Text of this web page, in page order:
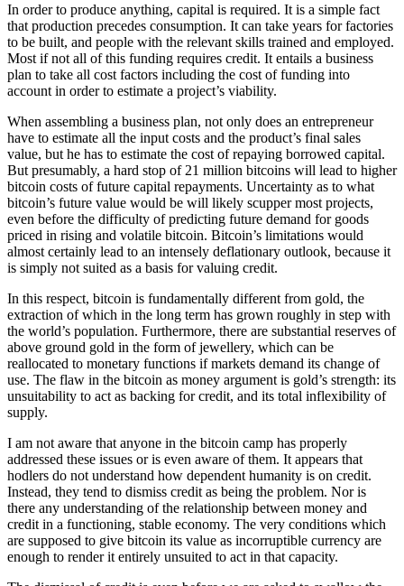
In order to produce anything, capital is required. It is a simple fact
that production precedes consumption. It can take years for factories
to be built, and people with the relevant skills trained and employed.
Most if not all of this funding requires credit. It entails a business
plan to take all cost factors including the cost of funding into
account in order to estimate a project’s viability.
When assembling a business plan, not only does an entrepreneur
have to estimate all the input costs and the product’s final sales
value, but he has to estimate the cost of repaying borrowed capital.
But presumably, a hard stop of 21 million bitcoins will lead to higher
bitcoin costs of future capital repayments. Uncertainty as to what
bitcoin’s future value would be will likely scupper most projects,
even before the difficulty of predicting future demand for goods
priced in rising and volatile bitcoin. Bitcoin’s limitations would
almost certainly lead to an intensely deflationary outlook, because it
is simply not suited as a basis for valuing credit.
In this respect, bitcoin is fundamentally different from gold, the
extraction of which in the long term has grown roughly in step with
the world’s population. Furthermore, there are substantial reserves of
above ground gold in the form of jewellery, which can be
reallocated to monetary functions if markets demand its change of
use. The flaw in the bitcoin as money argument is gold’s strength: its
unsuitability to act as backing for credit, and its total inflexibility of
supply.
I am not aware that anyone in the bitcoin camp has properly
addressed these issues or is even aware of them. It appears that
hodlers do not understand how dependent humanity is on credit.
Instead, they tend to dismiss credit as being the problem. Nor is
there any understanding of the relationship between money and
credit in a functioning, stable economy. The very conditions which
are supposed to give bitcoin its value as incorruptible currency are
enough to render it entirely unsuited to act in that capacity.